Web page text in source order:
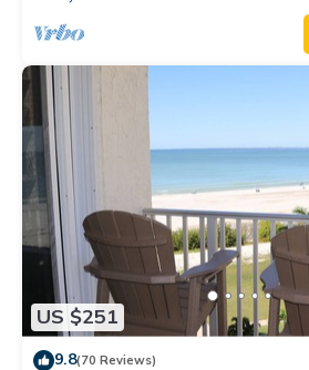
US $251
9.8(70 Reviews)